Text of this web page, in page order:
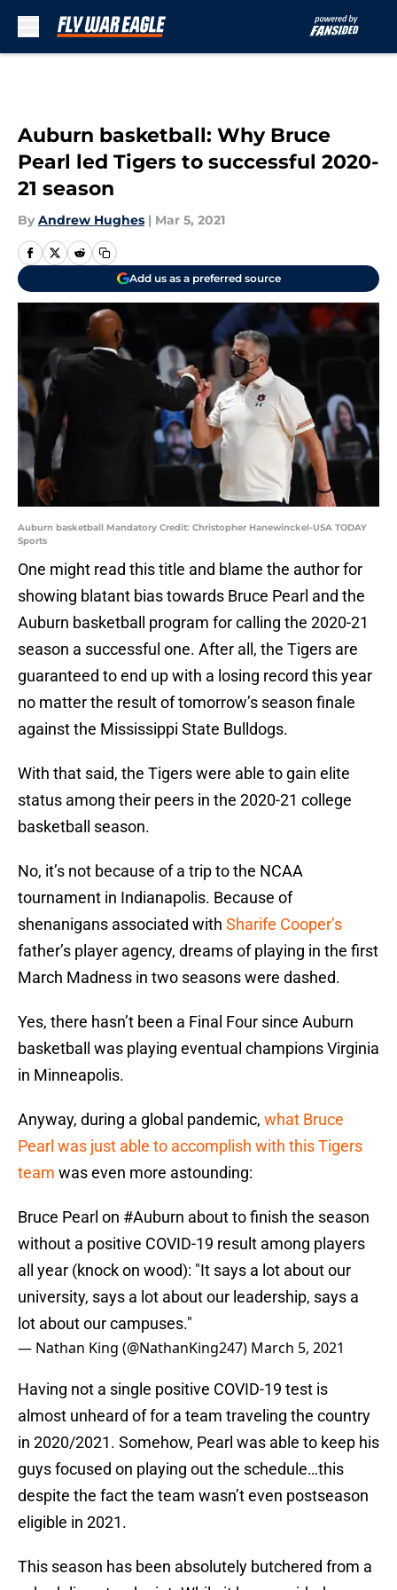
Auburn basketball: Why Bruce
Pearl led Tigers to successful 2020-
21 season
By Andrew Hughes | Mar 5, 2021
Add us as a preferred source
Auburn basketball Mandatory Credit: Christopher Hanewinckel-USA TODAY
Sports
One might read this title and blame the author for
showing blatant bias towards Bruce Pearl and the
Auburn basketball program for calling the 2020-21
season a successful one. After all, the Tigers are
guaranteed to end up with a losing record this year
no matter the result of tomorrow’s season finale
against the Mississippi State Bulldogs.
With that said, the Tigers were able to gain elite
status among their peers in the 2020-21 college
basketball season.
No, it’s not because of a trip to the NCAA
tournament in Indianapolis. Because of
shenanigans associated with Sharife Cooper’s
father’s player agency, dreams of playing in the first
March Madness in two seasons were dashed.
Yes, there hasn’t been a Final Four since Auburn
basketball was playing eventual champions Virginia
in Minneapolis.
Anyway, during a global pandemic, what Bruce
Pearl was just able to accomplish with this Tigers
team was even more astounding:
Bruce Pearl on #Auburn about to finish the season
without a positive COVID-19 result among players
all year (knock on wood): "It says a lot about our
university, says a lot about our leadership, says a
lot about our campuses."
— Nathan King (@NathanKing247) March 5, 2021
Having not a single positive COVID-19 test is
almost unheard of for a team traveling the country
in 2020/2021. Somehow, Pearl was able to keep his
guys focused on playing out the schedule…this
despite the fact the team wasn’t even postseason
eligible in 2021.
This season has been absolutely butchered from a